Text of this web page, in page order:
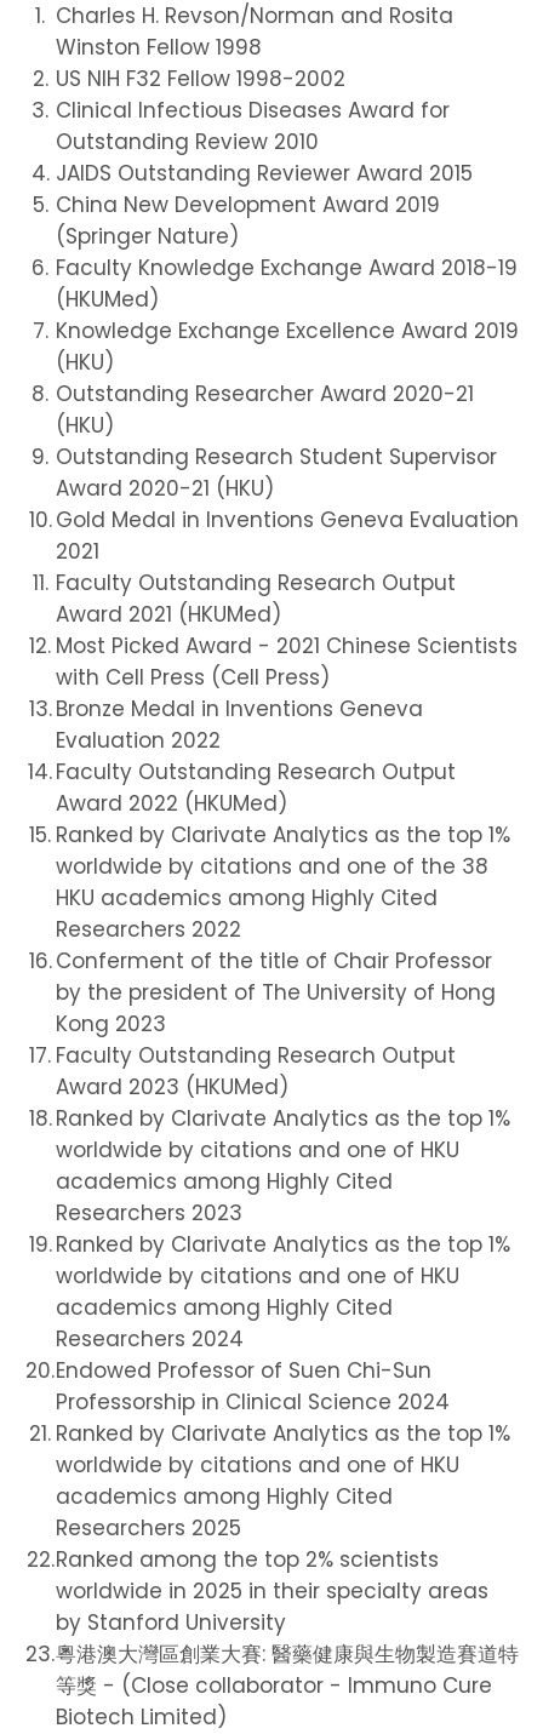
Charles H. Revson/Norman and Rosita
Winston Fellow 1998
US NIH F32 Fellow 1998-2002
Clinical Infectious Diseases Award for
Outstanding Review 2010
JAIDS Outstanding Reviewer Award 2015
China New Development Award 2019
(Springer Nature)
Faculty Knowledge Exchange Award 2018-19
(HKUMed)
Knowledge Exchange Excellence Award 2019
(HKU)
Outstanding Researcher Award 2020-21
(HKU)
Outstanding Research Student Supervisor
Award 2020-21 (HKU)
Gold Medal in Inventions Geneva Evaluation
2021
Faculty Outstanding Research Output
Award 2021 (HKUMed)
Most Picked Award - 2021 Chinese Scientists
with Cell Press (Cell Press)
Bronze Medal in Inventions Geneva
Evaluation 2022
Faculty Outstanding Research Output
Award 2022 (HKUMed)
Ranked by Clarivate Analytics as the top 1%
worldwide by citations and one of the 38
HKU academics among Highly Cited
Researchers 2022
Conferment of the title of Chair Professor
by the president of The University of Hong
Kong 2023
Faculty Outstanding Research Output
Award 2023 (HKUMed)
Ranked by Clarivate Analytics as the top 1%
worldwide by citations and one of HKU
academics among Highly Cited
Researchers 2023
Ranked by Clarivate Analytics as the top 1%
worldwide by citations and one of HKU
academics among Highly Cited
Researchers 2024
Endowed Professor of Suen Chi-Sun
Professorship in Clinical Science 2024
Ranked by Clarivate Analytics as the top 1%
worldwide by citations and one of HKU
academics among Highly Cited
Researchers 2025
Ranked among the top 2% scientists
worldwide in 2025 in their specialty areas
by Stanford University
粵港澳大灣區創業大賽: 醫藥健康與生物製造賽道特
等獎 - (Close collaborator - Immuno Cure
Biotech Limited)